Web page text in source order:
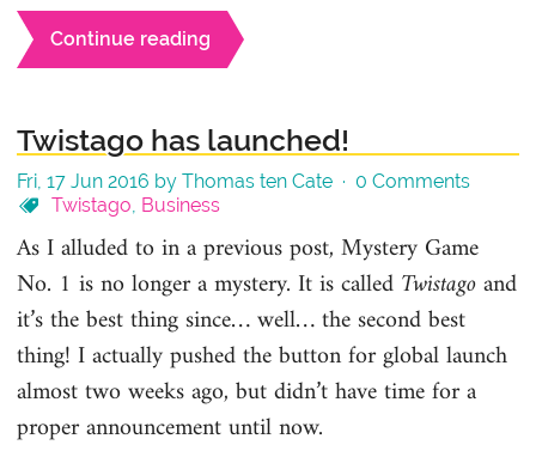
Continue reading
Twistago has launched!
Fri, 17 Jun 2016 by Thomas ten Cate · 0 Comments
Twistago, Business
As I alluded to in a previous post, Mystery Game
No. 1 is no longer a mystery. It is called Twistagoand
it’s the best thing since… well… the second best
thing! I actually pushed the button for global launch
almost two weeks ago, but didn’t have time for a
proper announcement until now.